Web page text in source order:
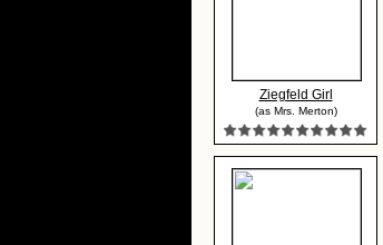
Ziegfeld Girl
(as Mrs. Merton)